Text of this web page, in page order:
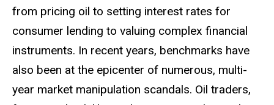
from pricing oil to setting interest rates for
consumer lending to valuing complex financial
instruments. In recent years, benchmarks have
also been at the epicenter of numerous, multi-
year market manipulation scandals. Oil traders,